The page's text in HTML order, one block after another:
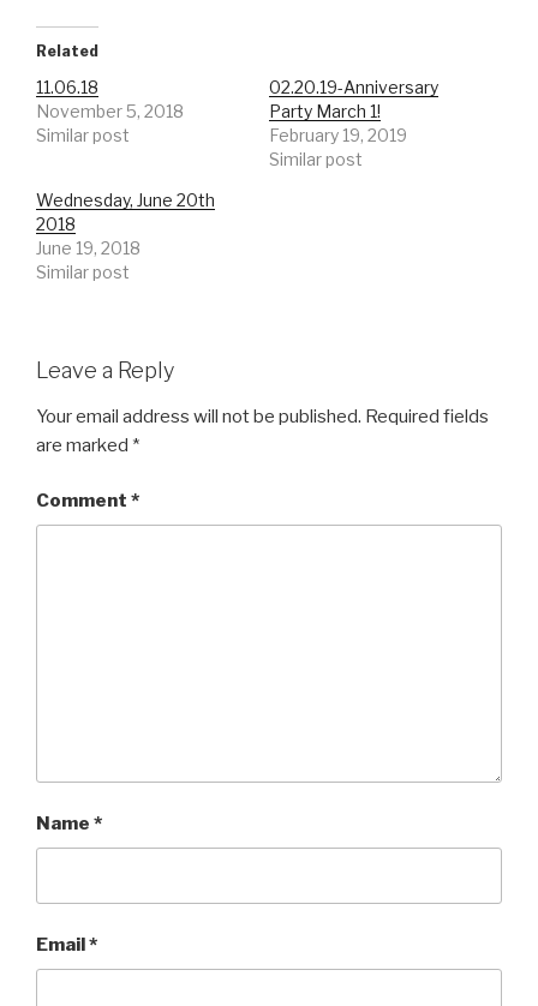
Related
11.06.18
November 5, 2018
Similar post
02.20.19-Anniversary
Party March 1!
February 19, 2019
Similar post
Wednesday, June 20th
2018
June 19, 2018
Similar post
Leave a Reply
Your email address will not be published. Required fields
are marked *
Comment *
Name *
Email*